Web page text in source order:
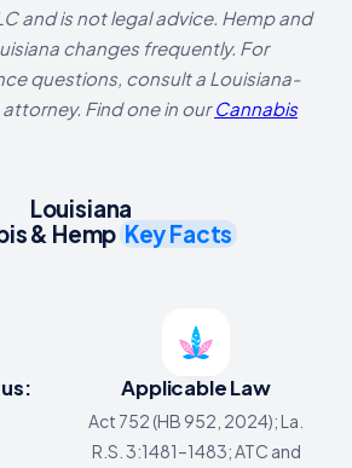
and is not legal advice. Hemp and
changes frequently. For
questions, consult a Louisiana-
Find one in ourCannabis
Louisiana
& Hemp Key Facts
Applicable Law
Act 752 (HB 952, 2024); La.
R.S. 3:1481–1483; ATC and